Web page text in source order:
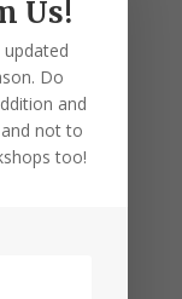
Us!
Do
and
not to
too!